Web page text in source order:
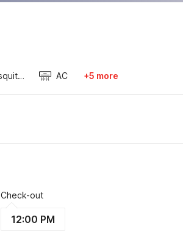
Mosquito Net AC +5 more
Check-out
12:00 PM